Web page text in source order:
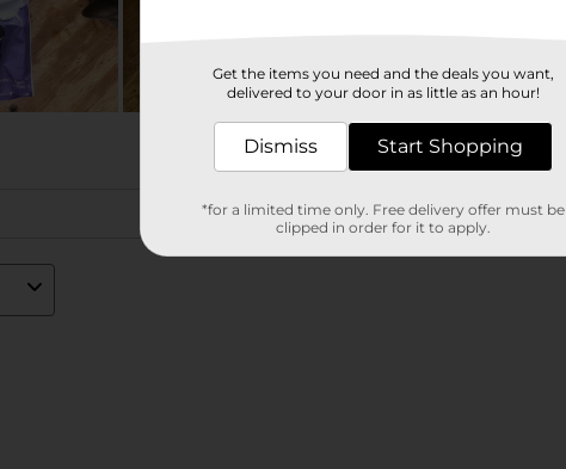
Get the items you need and the deals you want,
delivered to your door in as little as an hour!
Dismiss Start Shopping
*for a limited time only. Free delivery offer must be
clipped in order for it to apply.